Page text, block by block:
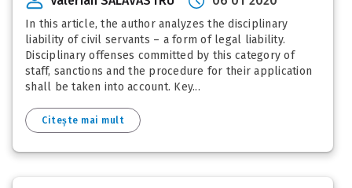
In this article, the author analyzes the disciplinary
liability of civil servants – a form of legal liability.
Disciplinary offenses committed by this category of
staff, sanctions and the procedure for their application
shall be taken into account. Key...
Citește mai mult